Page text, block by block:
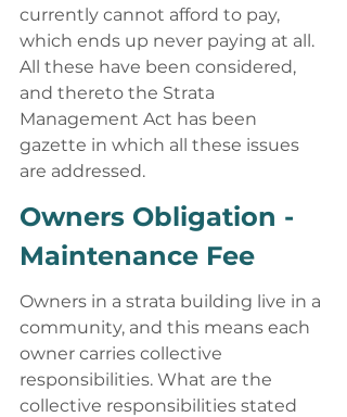
currently cannot afford to pay,
which ends up never paying at all.
All these have been considered,
and thereto the Strata
Management Act has been
gazette in which all these issues
are addressed.
Owners Obligation -
Maintenance Fee
Owners in a strata building live in a
community, and this means each
owner carries collective
responsibilities. What are the
collective responsibilities stated